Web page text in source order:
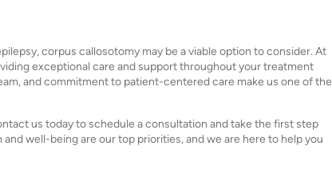
corpus callosotomy may be a viable option to consider. At
exceptional care and support throughout your treatment
and commitment to patient-centered care make us one of the
us today to schedule a consultation and take the first step
well-being are our top priorities, and we are here to help you